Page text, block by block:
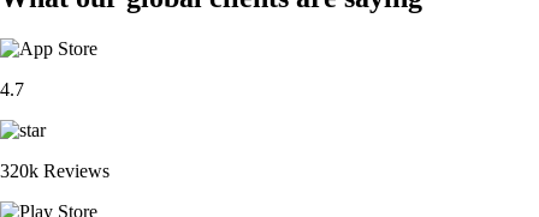
4.7
320k Reviews